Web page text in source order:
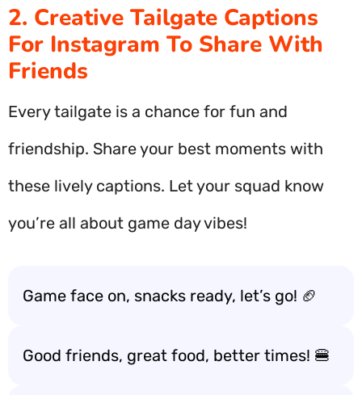
2. Creative Tailgate Captions
For Instagram To Share With
Friends
Every tailgate is a chance for fun and
friendship. Share your best moments with
these lively captions. Let your squad know
you’re all about game day vibes!
Game face on, snacks ready, let’s go! 🏈
Good friends, great food, better times! 🍔